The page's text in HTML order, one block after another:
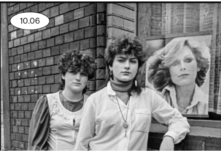
10.06